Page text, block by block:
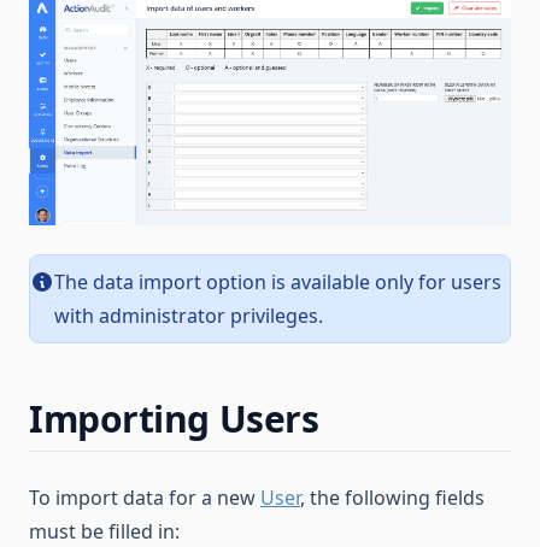
The data import option is available only for users
with administrator privileges.
Importing Users
To import data for a new User, the following fields
must be filled in: